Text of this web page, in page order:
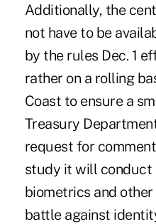
Additionally, the
not have to be
by the rules Dec. 1
rather on a rolling
Coast to ensure a
Treasury
request for
study it will conduct
biometrics and
battle against